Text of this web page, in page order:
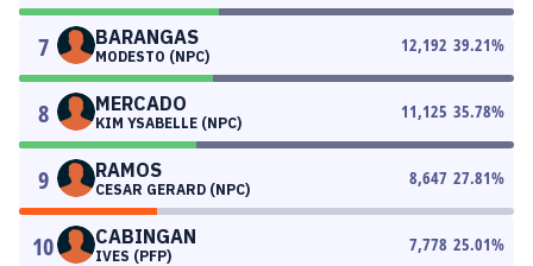
7 BARANGAS
MODESTO (NPC)
12,192 39.21%
8 MERCADO
KIM YSABELLE (NPC)
11,125 35.78%
9 RAMOS
CESAR GERARD (NPC)
8,647 27.81%
10 CABINGAN
IVES (PFP)
7,778 25.01%